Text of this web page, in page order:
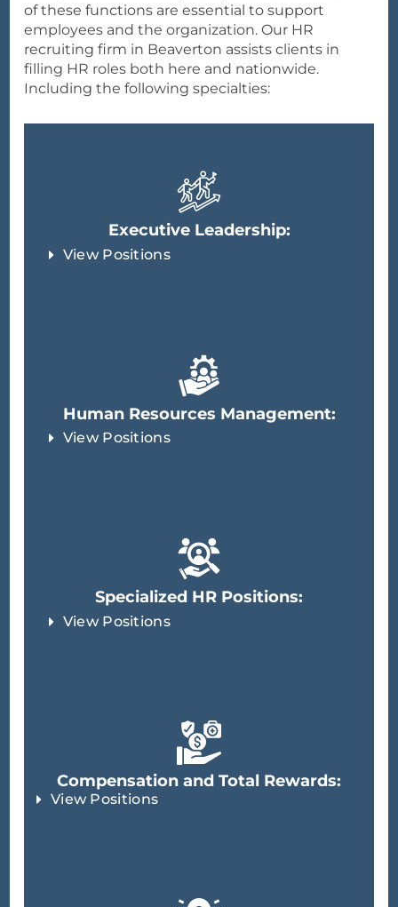
of these functions are essential to support
employees and the organization. Our HR
recruiting firm in Beaverton assists clients in
filling HR roles both here and nationwide.
Including the following specialties:
Executive Leadership:
View Positions
Human Resources Management:
View Positions
Specialized HR Positions:
View Positions
Compensation and Total Rewards:
View Positions